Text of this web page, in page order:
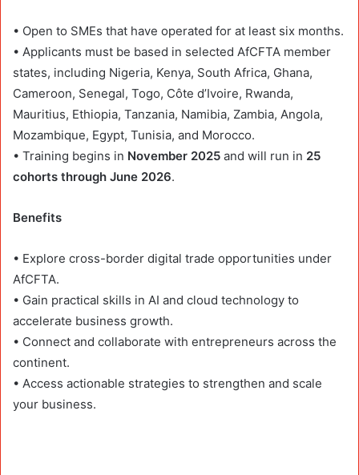
• Open to SMEs that have operated for at least six months.
• Applicants must be based in selected AfCFTA member
states, including Nigeria, Kenya, South Africa, Ghana,
Cameroon, Senegal, Togo, Côte d’Ivoire, Rwanda,
Mauritius, Ethiopia, Tanzania, Namibia, Zambia, Angola,
Mozambique, Egypt, Tunisia, and Morocco.
• Training begins in November 2025 and will run in 25
cohorts through June 2026.
Benefits
• Explore cross-border digital trade opportunities under
AfCFTA.
• Gain practical skills in AI and cloud technology to
accelerate business growth.
• Connect and collaborate with entrepreneurs across the
continent.
• Access actionable strategies to strengthen and scale
your business.